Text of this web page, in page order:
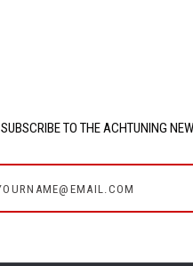
SUBSCRIBE TO THE ACHTUNING